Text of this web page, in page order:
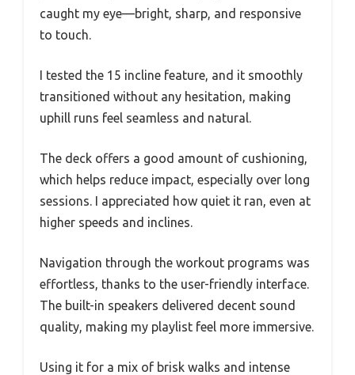
caught my eye—bright, sharp, and responsive
to touch.
I tested the 15 incline feature, and it smoothly
transitioned without any hesitation, making
uphill runs feel seamless and natural.
The deck offers a good amount of cushioning,
which helps reduce impact, especially over long
sessions. I appreciated how quiet it ran, even at
higher speeds and inclines.
Navigation through the workout programs was
effortless, thanks to the user-friendly interface.
The built-in speakers delivered decent sound
quality, making my playlist feel more immersive.
Using it for a mix of brisk walks and intense